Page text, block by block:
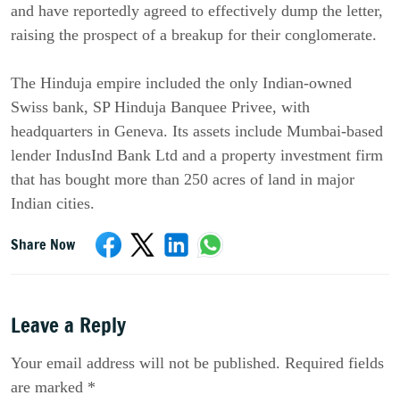
and have reportedly agreed to effectively dump the letter,
raising the prospect of a breakup for their conglomerate.
The Hinduja empire included the only Indian-owned
Swiss bank, SP Hinduja Banquee Privee, with
headquarters in Geneva. Its assets include Mumbai-based
lender IndusInd Bank Ltd and a property investment firm
that has bought more than 250 acres of land in major
Indian cities.
Share Now
Leave a Reply
Your email address will not be published. Required fields
are marked *